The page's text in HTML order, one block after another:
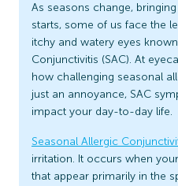
As seasons change,
starts, some of us face the
itchy and watery eyes
Conjunctivitis (SAC). At
how challenging seasonal
just an annoyance, SAC
impact your day-to-day life.
Seasonal Allergic
irritation. It occurs when
that appear primarily in the